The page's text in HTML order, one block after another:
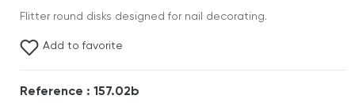
Flitter round disks designed for nail decorating.
Add to favorite
Reference : 157.02b